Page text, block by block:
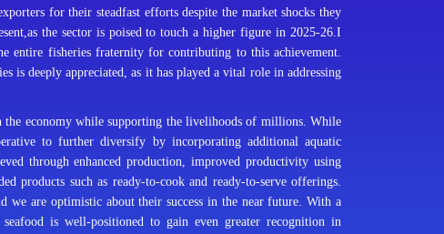
for their steadfast efforts despite the market shocks they
the sector is poised to touch a higher figure in 2025-26.I
entire fisheries fraternity for contributing to this achievement.
is deeply appreciated, as it has played a vital role in addressing
the economy while supporting the livelihoods of millions. While
to further diversify by incorporating additional aquatic
through enhanced production, improved productivity using
products such as ready-to-cook and ready-to-serve offerings.
are optimistic about their success in the near future. With a
is well-positioned to gain even greater recognition in